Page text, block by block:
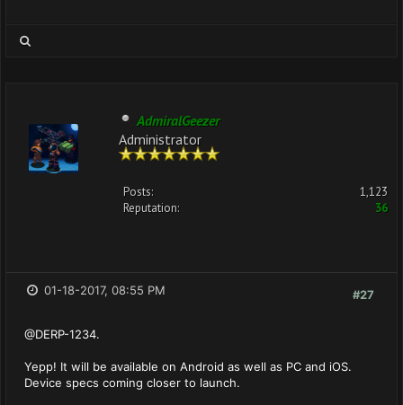
AdmiralGeezer
Administrator
Posts:
1,123
Reputation:
36
#27
01-18-2017, 08:55 PM
@DERP-1234.
Yepp! It will be available on Android as well as PC and iOS.
Device specs coming closer to launch.